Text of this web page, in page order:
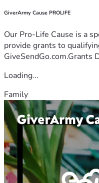
GiverArmy Cause PROLIFE
Our Pro-Life Cause is a
provide grants to
GiveSendGo.com.Grants
Loading...
Family